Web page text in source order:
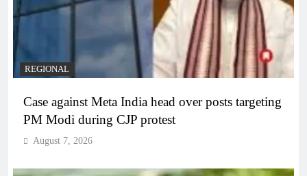
REGIONAL
Case against Meta India head over posts targeting
PM Modi during CJP protest
August 7, 2026